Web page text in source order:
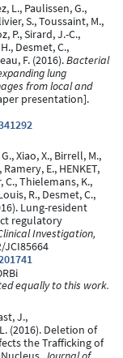
L., Paulissen, G.,
S., Toussaint, M.,
P., Sirard, J.-C.,
Desmet, C.,
F. (2016).Bacterial
lung
from local and
presentation].
Xiao, X., Birrell, M.,
E., HENKET,
C., Thielemans, K.,
R., Desmet, C.,
Lung-resident
regulatory
Investigation,
JCI85664
equally to this work.
J.,
(2016). Deletion of
the Trafficking of